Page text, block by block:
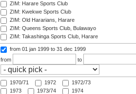
ZIM: Harare Sports Club
ZIM: Kwekwe Sports Club
ZIM: Old Hararians, Harare
ZIM: Queens Sports Club, Bulawayo
ZIM: Takashinga Sports Club, Harare
from 01 jan 1999 to 31 dec 1999
from
to
1970/71 1972
1972/73
1973
1973/74 1974